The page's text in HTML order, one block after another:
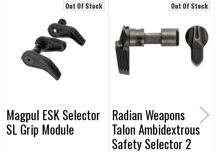
ADD
SELECTED
TO CART
Products
Out Of Stock
Magpul ESK Selector
SL Grip Module
Out Of Stock
Radian Weapons
Talon Ambidextrous
Safety Selector 2